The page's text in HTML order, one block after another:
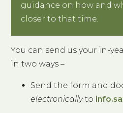
guidance on how and
closer to that time.
You can send us your in-
in two ways –
Send the form and
electronicallyto